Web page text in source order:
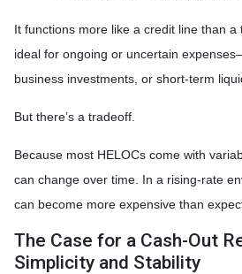
It functions more like a credit line than
ideal for ongoing or uncertain
business investments, or short-term
But there’s a tradeoff.
Because most HELOCs come with
can change over time. In a rising-rate
can become more expensive than
The Case for a Cash-Out
Simplicity and Stability